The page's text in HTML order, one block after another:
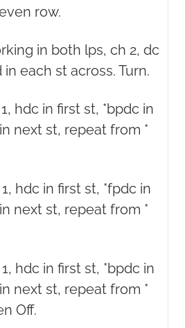
row.
in both lps, ch 2, dc
each st across. Turn.
hdc in first st, *bpdc in
next st, repeat from *
1, hdc in first st, *fpdc in
next st, repeat from *
hdc in first st, *bpdc in
next st, repeat from *
Off.